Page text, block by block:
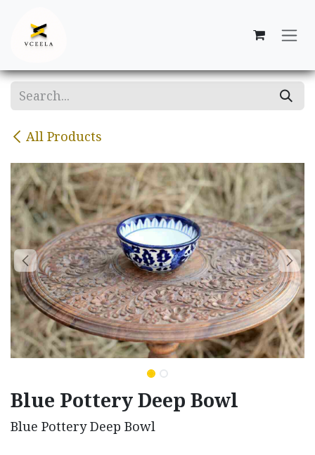
All Products
Blue Pottery Deep Bowl
Blue Pottery Deep Bowl